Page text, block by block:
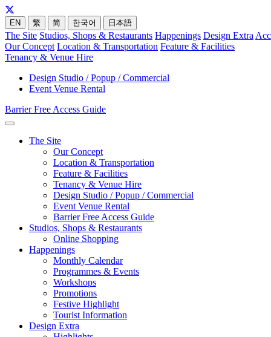
EN 繁 简 한국어 日本語
The Site Studios, Shops & Restaurants Happenings Design Extra
Our Concept Location & Transportation Feature & Facilities
Tenancy & Venue Hire
Design Studio / Popup / Commercial
Event Venue Rental
Barrier Free Access Guide
The Site
Our Concept
Location & Transportation
Feature & Facilities
Tenancy & Venue Hire
Design Studio / Popup / Commercial
Event Venue Rental
Barrier Free Access Guide
Studios, Shops & Restaurants
Online Shopping
Happenings
Monthly Calendar
Programmes & Events
Workshops
Promotions
Festive Highlight
Tourist Information
Design Extra